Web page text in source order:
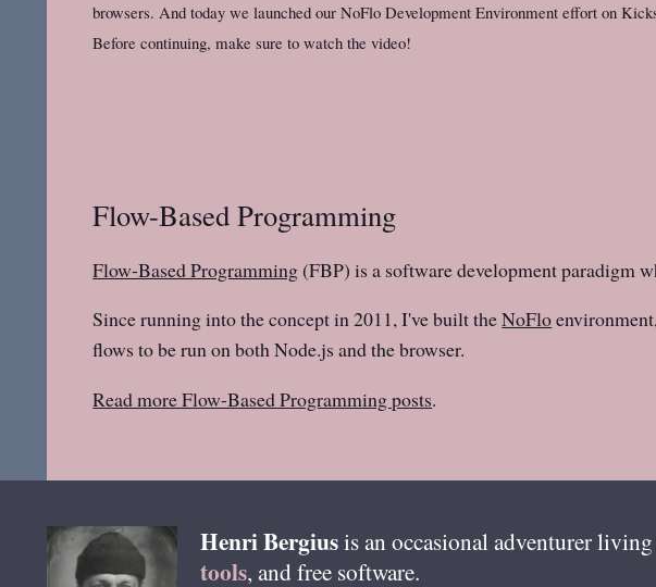
browsers. And today we launched our NoFlo Development Environment effort on
Before continuing, make sure to watch the video!
Flow-Based Programming
Flow-Based Programming(FBP) is a software development paradigm
Since running into the concept in 2011, I've built theNoFlo
flows to be run on both Node.js and the browser.
Read more Flow-Based Programming posts.
HenriBergiusis an occasional adventurer
tools, and free software.